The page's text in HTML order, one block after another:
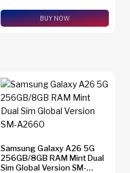
BUY NOW
Samsung Galaxy A26 5G
256GB/8GB RAM Mint Dual
Sim Global Version SM-